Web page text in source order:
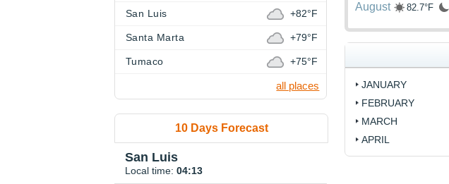
August
82.7°F
JANUARY
FEBRUARY
MARCH
APRIL
San Luis +82°F
Santa Marta +79°F
Tumaco +75°F
all places
10 Days Forecast
San Luis
Local time: 04:13